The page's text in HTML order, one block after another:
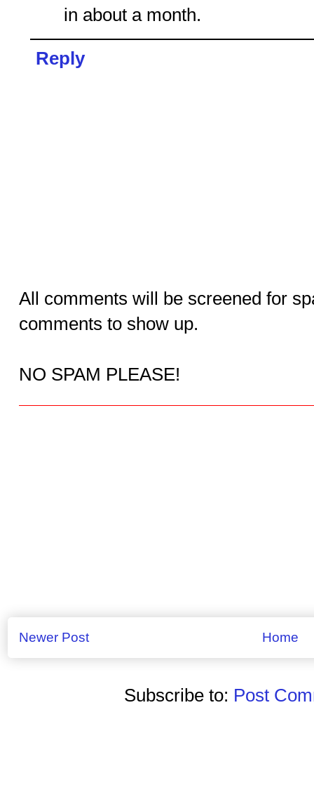
in about a month.
Reply
All comments will be screened for
comments to show up.
NO SPAM PLEASE!
Newer Post Home
Subscribe to: Post